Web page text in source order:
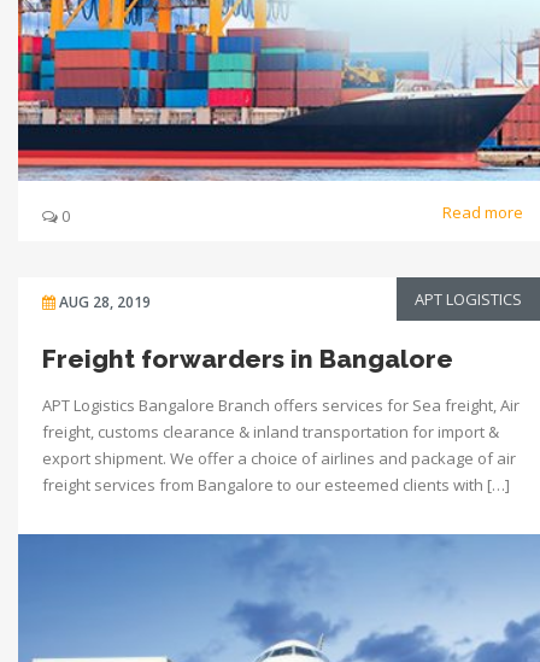
0 Read more
AUG 28, 2019 APT LOGISTICS
Freight forwarders in Bangalore
APT Logistics Bangalore Branch offers services for Sea freight, Air
freight, customs clearance & inland transportation for import &
export shipment. We offer a choice of airlines and package of air
freight services from Bangalore to our esteemed clients with […]